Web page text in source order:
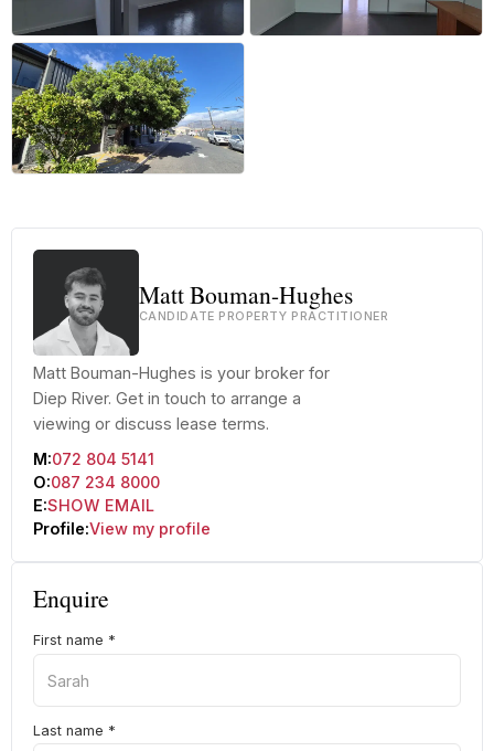
Matt Bouman-Hughes
CANDIDATE PROPERTY PRACTITIONER
Matt Bouman-Hughes is your broker for
Diep River. Get in touch to arrange a
viewing or discuss lease terms.
M:072 804 5141
O:087 234 8000
E:SHOW EMAIL
Profile:View my profile
Enquire
First name *
Last name *